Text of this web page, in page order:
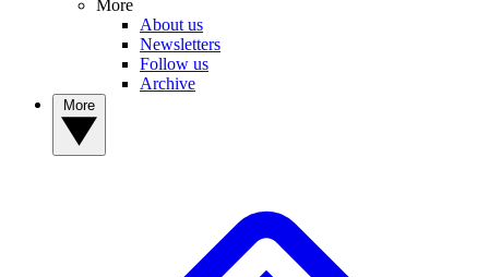
More
About us
Newsletters
Follow us
Archive